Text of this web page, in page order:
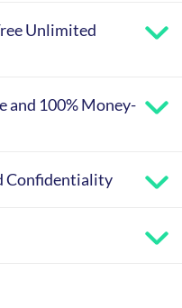
Unlimited
and 100% Money-
Confidentiality